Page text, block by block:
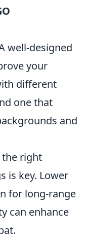
well-designed
your
different
one that
and
right
is key. Lower
for long-range
can enhance